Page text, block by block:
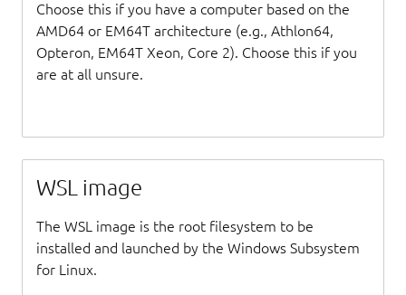
Choose this if you have a computer based on the
AMD64 or EM64T architecture (e.g., Athlon64,
Opteron, EM64T Xeon, Core 2). Choose this if you
are at all unsure.
WSL image
The WSL image is the root filesystem to be
installed and launched by the Windows Subsystem
for Linux.